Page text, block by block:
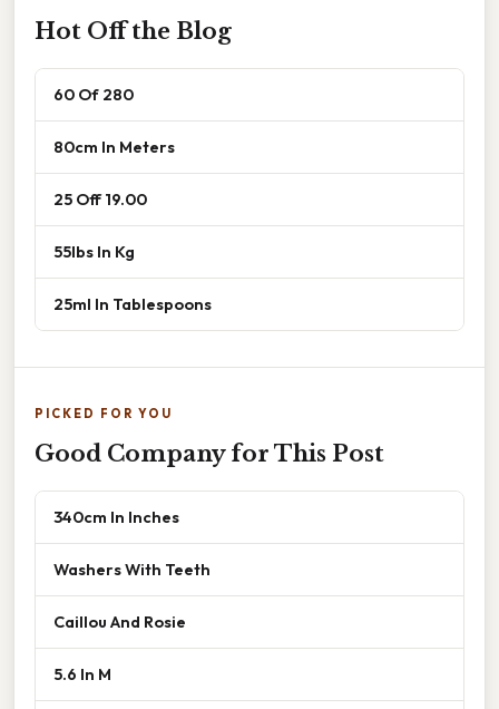
Hot Off the Blog
60 Of 280
80cm In Meters
25 Off 19.00
55lbs In Kg
25ml In Tablespoons
PICKED FOR YOU
Good Company for This Post
340cm In Inches
Washers With Teeth
Caillou And Rosie
5.6 In M